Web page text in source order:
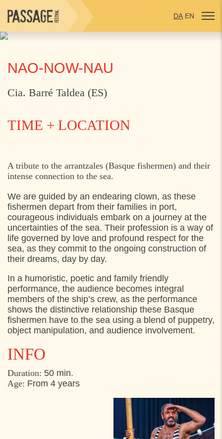
DA EN
NAO-NOW-NAU
Cia. Barré Taldea (ES)
TIME + LOCATION
THURSDAY 1. AUGUST 2024
Helsingør
17:30 Materielgården, Hestemøllestræde 10,
Helsingør
FRIDAY 2. AUGUST 2024
Helsingør
A tribute to the arrantzales (Basque fishermen) and their
intense connection to the sea.
We are guided by an endearing clown, as these
fishermen depart from their families in port,
courageous individuals embark on a journey at the
uncertainties of the sea. Their profession is a way of
life governed by love and profound respect for the
sea, as they commit to the ongoing construction of
their dreams, day by day.
In a humoristic, poetic and family friendly
performance, the audience becomes integral
members of the ship’s crew, as the performance
shows the distinctive relationship these Basque
fishermen have to the sea using a blend of puppetry,
object manipulation, and audience involvement.
INFO
Duration: 50 min.
Age: From 4 years